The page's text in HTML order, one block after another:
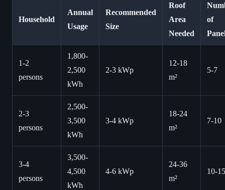
Household
Annual
Usage
Recommended
Size
Roof
Area
Needed
of
1-2
persons
1,800-
2,500
kWh
2-3 kWp
12-18
m²
5-7
2-3
persons
2,500-
3,500
kWh
3-4 kWp
18-24
m²
7-10
3-4
persons
3,500-
4,500
kWh
4-6 kWp
24-36
m²
10-15